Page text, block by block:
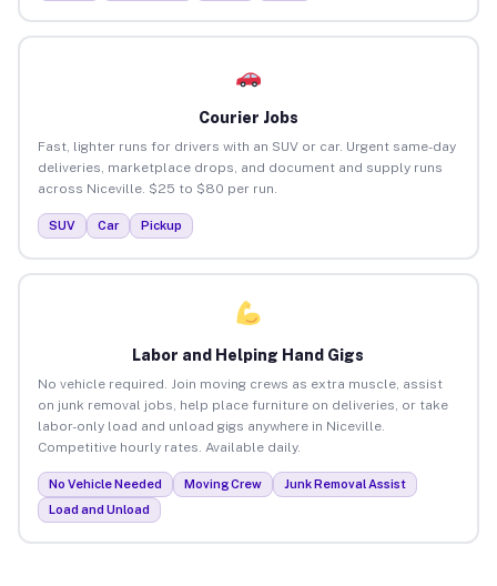
Courier Jobs
Fast, lighter runs for drivers with an SUV or car. Urgent same-day
deliveries, marketplace drops, and document and supply runs
across Niceville. $25 to $80 per run.
SUV Car Pickup
Labor and Helping Hand Gigs
No vehicle required. Join moving crews as extra muscle, assist
on junk removal jobs, help place furniture on deliveries, or take
labor-only load and unload gigs anywhere in Niceville.
Competitive hourly rates. Available daily.
No Vehicle Needed Moving Crew
Junk Removal Assist
Load and Unload